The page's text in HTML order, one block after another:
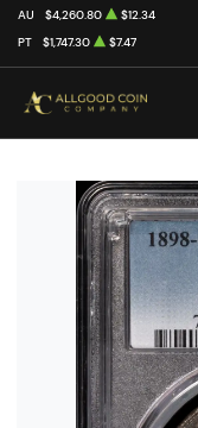
AU $4,260.80 $12.34
PT
$1,747.30 $7.47